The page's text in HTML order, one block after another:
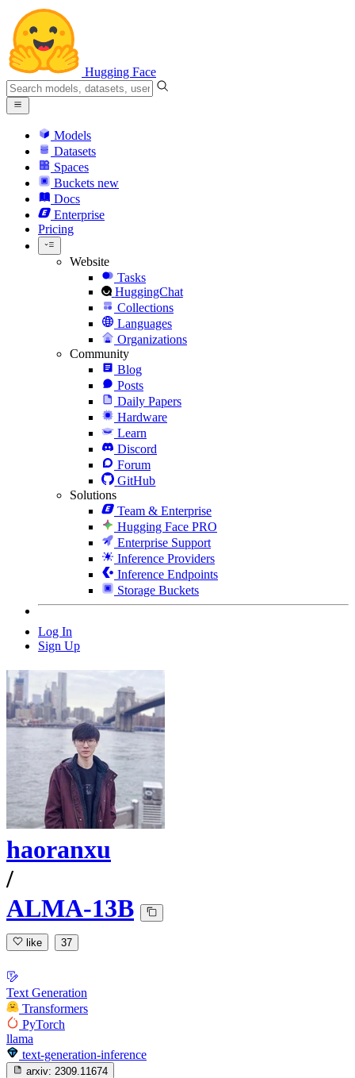
Hugging Face
Models
Datasets
Spaces
Buckets new
Docs
Enterprise
Pricing
Website
Tasks
HuggingChat
Collections
Languages
Organizations
Community
Blog
Posts
Daily Papers
Hardware
Learn
Discord
Forum
GitHub
Solutions
Team & Enterprise
Hugging Face PRO
Enterprise Support
Inference Providers
Inference Endpoints
Storage Buckets
Log In
Sign Up
haoranxu
/
ALMA-13B
like 37
Text Generation
Transformers
PyTorch
llama
text-generation-inference
arxiv: 2309.11674